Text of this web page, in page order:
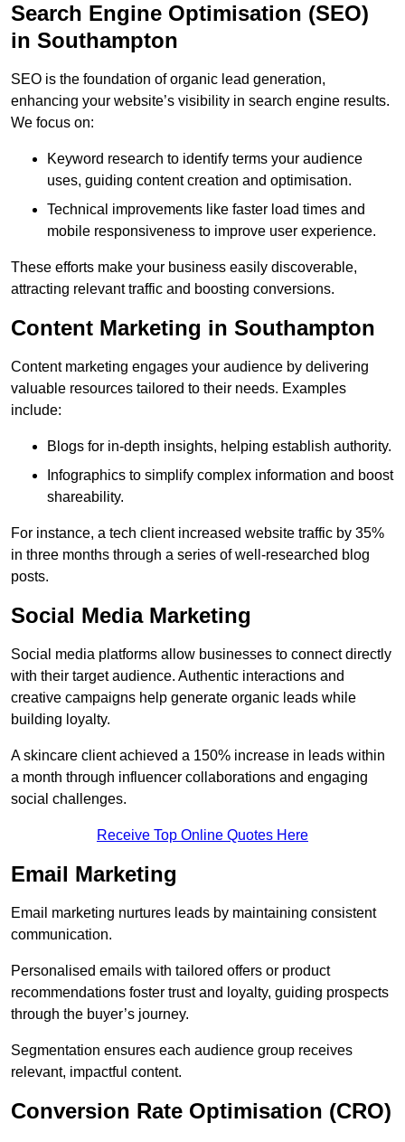
Search Engine Optimisation (SEO)
in Southampton
SEO is the foundation of organic lead generation,
enhancing your website’s visibility in search engine results.
We focus on:
Keyword research to identify terms your audience
uses, guiding content creation and optimisation.
Technical improvements like faster load times and
mobile responsiveness to improve user experience.
These efforts make your business easily discoverable,
attracting relevant traffic and boosting conversions.
Content Marketing in Southampton
Content marketing engages your audience by delivering
valuable resources tailored to their needs. Examples
include:
Blogs for in-depth insights, helping establish authority.
Infographics to simplify complex information and boost
shareability.
For instance, a tech client increased website traffic by 35%
in three months through a series of well-researched blog
posts.
Social Media Marketing
Social media platforms allow businesses to connect directly
with their target audience. Authentic interactions and
creative campaigns help generate organic leads while
building loyalty.
A skincare client achieved a 150% increase in leads within
a month through influencer collaborations and engaging
social challenges.
Receive Top Online Quotes Here
Email Marketing
Email marketing nurtures leads by maintaining consistent
communication.
Personalised emails with tailored offers or product
recommendations foster trust and loyalty, guiding prospects
through the buyer’s journey.
Segmentation ensures each audience group receives
relevant, impactful content.
Conversion Rate Optimisation (CRO)